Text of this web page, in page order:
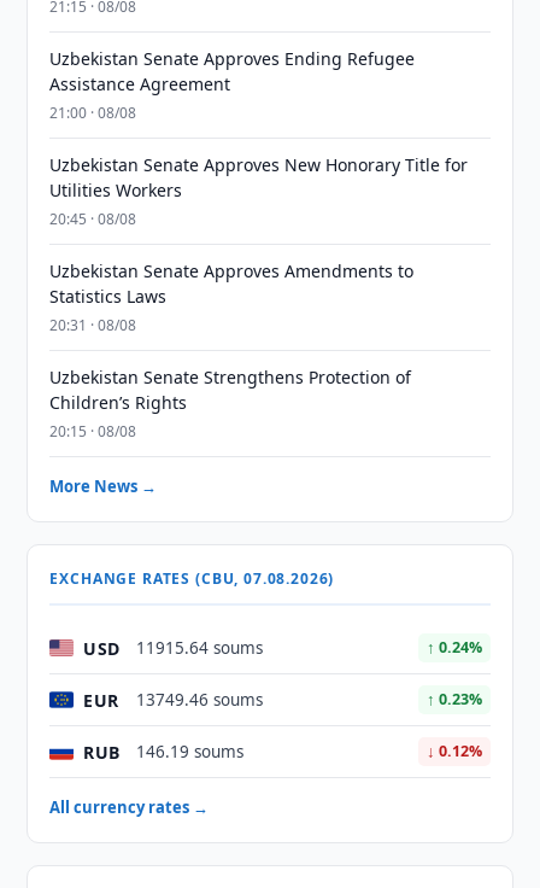
21:15 · 08/08
Uzbekistan Senate Approves Ending Refugee
Assistance Agreement
21:00 · 08/08
Uzbekistan Senate Approves New Honorary Title for
Utilities Workers
20:45 · 08/08
Uzbekistan Senate Approves Amendments to
Statistics Laws
20:31 · 08/08
Uzbekistan Senate Strengthens Protection of
Children’s Rights
20:15 · 08/08
More News →
EXCHANGE RATES (CBU, 07.08.2026)
USD 11915.64 soums ↑ 0.24%
EUR 13749.46 soums ↑ 0.23%
RUB 146.19 soums ↓ 0.12%
All currency rates →